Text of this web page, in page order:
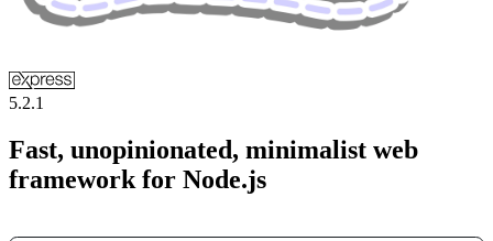
5.2.1
Fast, unopinionated, minimalist web
framework for Node.js